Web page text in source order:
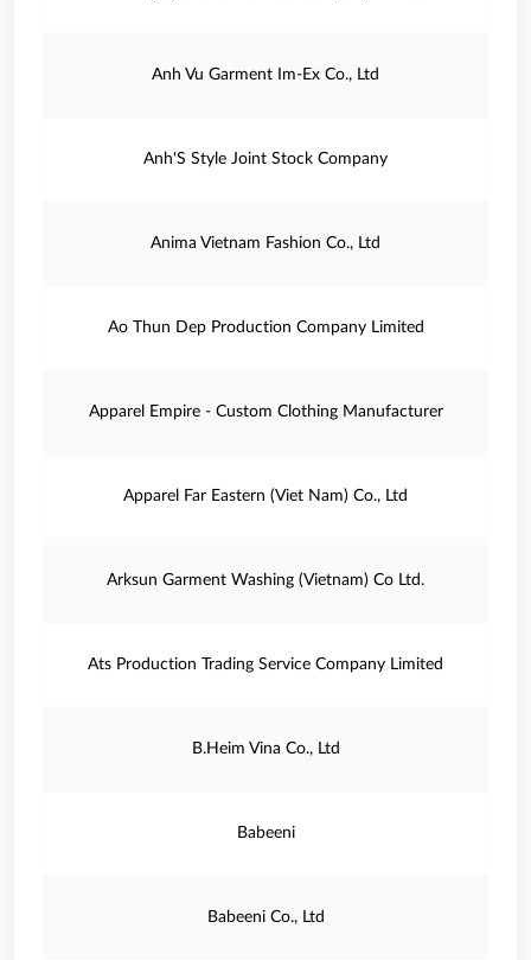
Anh Vu Garment Im-Ex Co., Ltd
Anh'S Style Joint Stock Company
Anima Vietnam Fashion Co., Ltd
Ao Thun Dep Production Company Limited
Apparel Empire - Custom Clothing Manufacturer
Apparel Far Eastern (Viet Nam) Co., Ltd
Arksun Garment Washing (Vietnam) Co Ltd.
Ats Production Trading Service Company Limited
B.Heim Vina Co., Ltd
Babeeni
Babeeni Co., Ltd